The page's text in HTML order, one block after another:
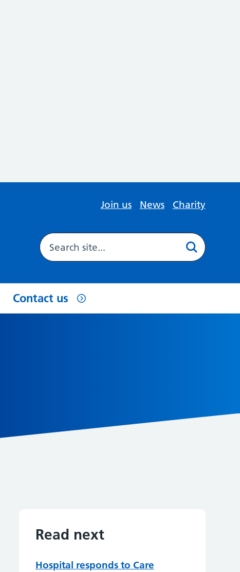
Join us News Charity
Contact us
Read next
Hospital responds to Care